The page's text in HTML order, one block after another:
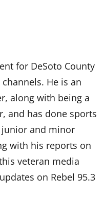
for DeSoto County
He is an
along with being a
and has done sports
and minor
with his reports on
veteran media
on Rebel 95.3